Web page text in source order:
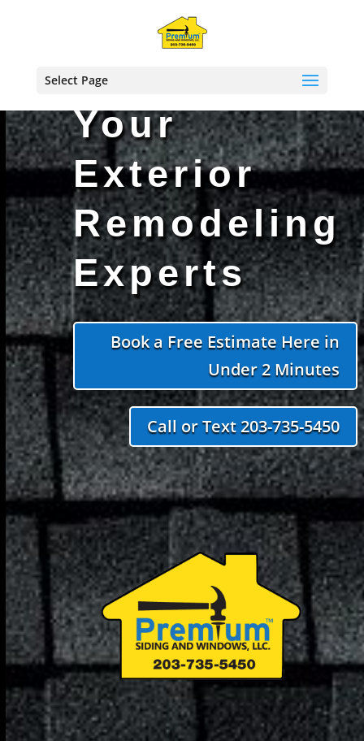
Select Page
Your
Exterior
Remodeling
Experts
Book a Free Estimate Here in
Under 2 Minutes
Call or Text 203-735-5450